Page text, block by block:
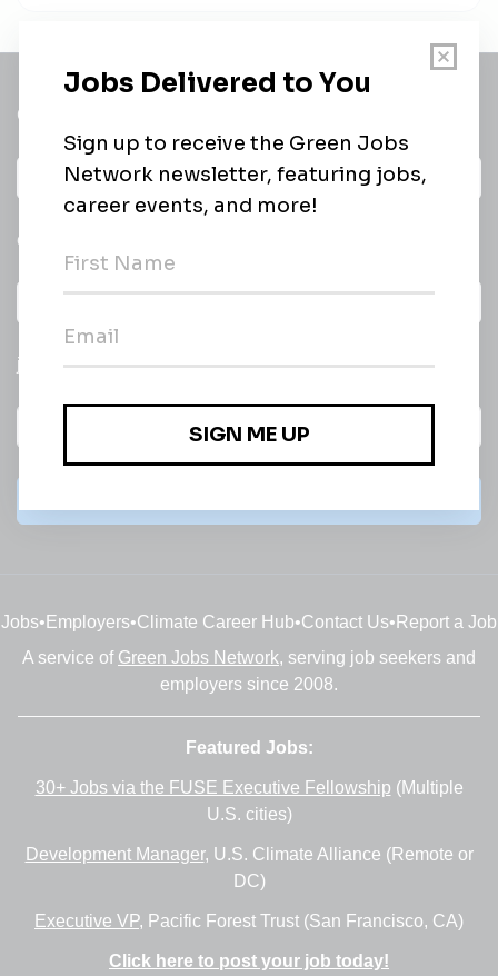
Get a
Daily
email of new
jobs
Jobs• Employers•Climate Career Hub•Contact Us• Report a Job
A service of Green Jobs Network, serving job seekers and
employers since 2008.
Featured Jobs:
30+ Jobs via the FUSE Executive Fellowship (Multiple
U.S. cities)
Development Manager, U.S. Climate Alliance (Remote or
DC)
Executive VP, Pacific Forest Trust (San Francisco, CA)
Click here to post your job today!